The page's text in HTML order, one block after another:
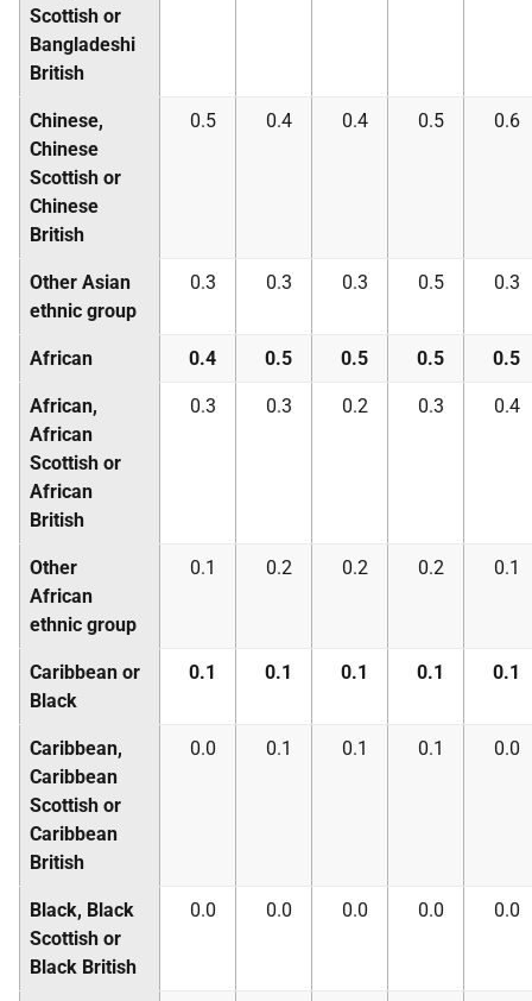
Scottish or
Bangladeshi
British
Chinese,
Chinese
Scottish or
Chinese
British
0.5 0.4 0.4 0.5 0.6
Other Asian
ethnic group
0.3 0.3 0.3 0.5 0.3
African 0.4 0.5 0.5 0.5 0.5
African,
African
Scottish or
African
British
0.3 0.3 0.2 0.3 0.4
Other
African
ethnic group
0.1 0.2 0.2 0.2 0.1
Caribbean or
Black
0.1 0.1 0.1 0.1 0.1
Caribbean,
Caribbean
Scottish or
Caribbean
British
0.0 0.1 0.1 0.1 0.0
Black, Black
Scottish or
Black British
0.0 0.0 0.0 0.0 0.0